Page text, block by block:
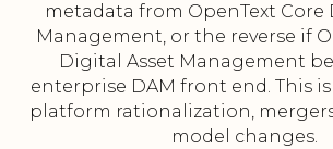
metadata from OpenText Core
Management, or the reverse if
Digital Asset Management
enterprise DAM front end. This
platform rationalization,
model changes.